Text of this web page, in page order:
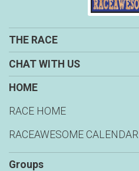
THE RACE
CHAT WITH US
HOME
RACE HOME
RACEAWESOME CALENDAR
Groups